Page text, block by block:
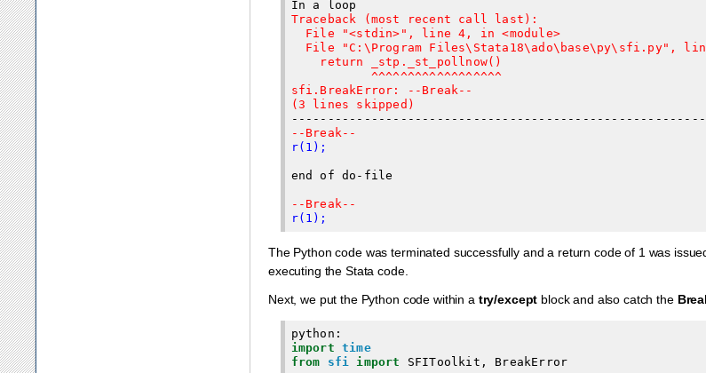
Traceback (most recent call last):
  File "<stdin>", line 4, in <module>
File "C:\Program Files\Stata18\ado\base\py\sfi.py",
    return _stp._st_pollnow()
           ^^^^^^^^^^^^^^^^^^
sfi.BreakError: --Break--
(3 lines skipped)
--Break--
r(1);
end of do-file
--Break--
r(1);
The Python code was terminated successfully and a return code of 1 was
executing the Stata code.
Next, we put the Python code within a try/except block and also catch the
python :
import
time
from
sfi import SFIToolkit , BreakError